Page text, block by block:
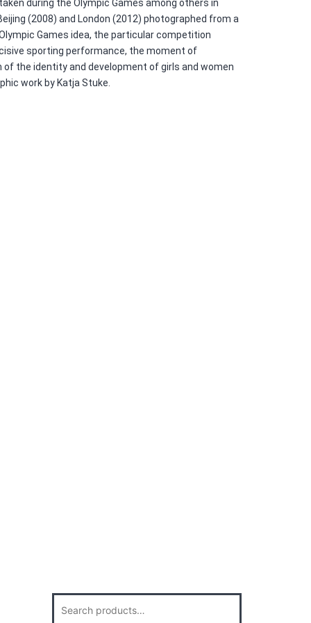
during the Olympic Games among others in
(2008) and London (2012) photographed from a
Games idea, the particular competition
sporting performance, the moment of
the identity and development of girls and women
work by Katja Stuke.
for: